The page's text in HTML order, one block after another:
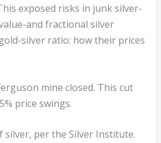
exposed risks in junk silver-
and fractional silver
silver ratio: how their prices
mine closed. This cut
price swings.
silver, per the Silver Institute.